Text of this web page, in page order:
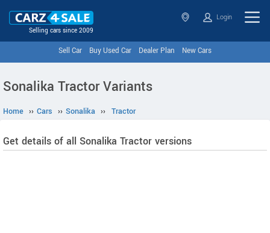
Selling cars since 2009
Login
Sell Car Buy Used Car Dealer Plan New Cars
Sonalika Tractor Variants
Home ›› Cars ›› Sonalika ›› Tractor
Get details of all Sonalika Tractor versions